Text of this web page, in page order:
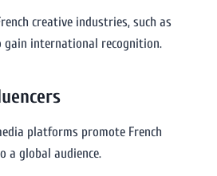
creative industries, such as
gain international recognition.
platforms promote French
a global audience.